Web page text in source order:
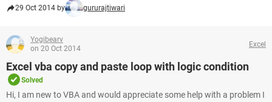
29 Oct 2014 by gururajtiwari
Yogibearv
on 20 Oct 2014
Excel
Excel vba copy and paste loop with logic condition
Solved
Hi, I am new to VBA and would appreciate some help with a problem I